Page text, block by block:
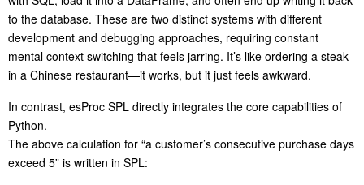
to the database. These are two distinct systems with different
development and debugging approaches, requiring constant
mental context switching that feels jarring. It’s like ordering a steak
in a Chinese restaurant—it works, but it just feels awkward.
In contrast, esProc SPL directly integrates the core capabilities of
Python.
The above calculation for “a customer’s consecutive purchase days
exceed 5” is written in SPL: